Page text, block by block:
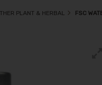
PLANT & HERBAL FSC